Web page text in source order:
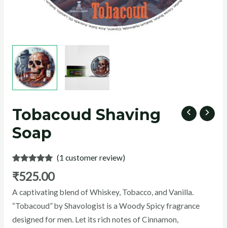
Tobacoud Shaving
Soap
out of 5
customer
(1 customer review)
₹525.00
A captivating blend of Whiskey, Tobacco, and Vanilla.
“Tobacoud” by Shavologist is a Woody Spicy fragrance
designed for men. Let its rich notes of Cinnamon,